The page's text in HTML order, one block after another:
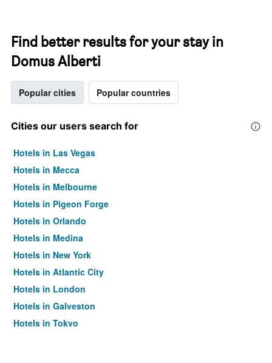
Find better results for your stay in
Domus Alberti
Popular cities Popular countries
Cities our users search for
Hotels in Las Vegas
Hotels in Mecca
Hotels in Melbourne
Hotels in Pigeon Forge
Hotels in Orlando
Hotels in Medina
Hotels in New York
Hotels in Atlantic City
Hotels in London
Hotels in Galveston
Hotels in Tokyo